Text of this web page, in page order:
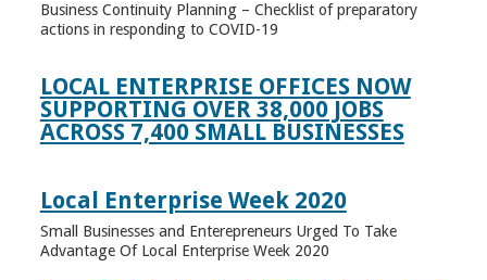
Business Continuity Planning – Checklist of preparatory
actions in responding to COVID-19
LOCAL ENTERPRISE OFFICES NOW
SUPPORTING OVER 38,000 JOBS
ACROSS 7,400 SMALL BUSINESSES
Local Enterprise Week 2020
Small Businesses and Enterepreneurs Urged To Take
Advantage Of Local Enterprise Week 2020